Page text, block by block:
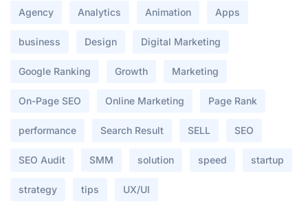
Agency Analytics Animation Apps
business Design Digital Marketing
Google Ranking Growth Marketing
On-Page SEO Online Marketing Page Rank
performance Search Result SELL SEO
SEO Audit SMM solution speed startup
strategy tips UX/UI